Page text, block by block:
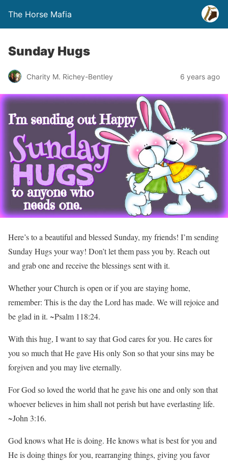
The Horse Mafia
Sunday Hugs
Charity M. Richey-Bentley 6 years ago
Here’s to a beautiful and blessed Sunday, my friends! I’m sending
Sunday Hugs your way! Don’t let them pass you by. Reach out
and grab one and receive the blessings sent with it.
Whether your Church is open or if you are staying home,
remember: This is the day the Lord has made. We will rejoice and
be glad in it. ~Psalm 118:24.
With this hug, I want to say that God cares for you. He cares for
you so much that He gave His only Son so that your sins may be
forgiven and you may live eternally.
For God so loved the world that he gave his one and only son that
whoever believes in him shall not perish but have everlasting life.
~John 3:16.
God knows what He is doing. He knows what is best for you and
He is doing things for you, rearranging things, giving you favor